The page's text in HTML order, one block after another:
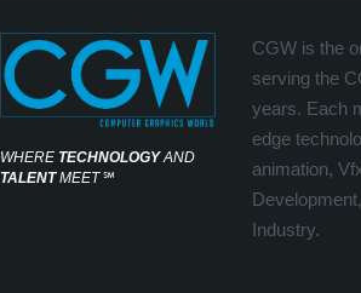
WHERE TECHNOLOGYAND
TALENTMEET℠
CGW is the
serving the
years. Each
edge
animation,
Industry.